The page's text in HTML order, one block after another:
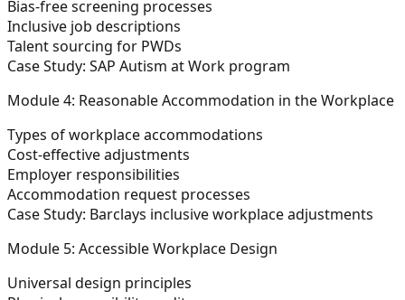
Bias-free screening processes
Inclusive job descriptions
Talent sourcing for PWDs
Case Study: SAP Autism at Work program
Module 4: Reasonable Accommodation in the Workplace
Types of workplace accommodations
Cost-effective adjustments
Employer responsibilities
Accommodation request processes
Case Study: Barclays inclusive workplace adjustments
Module 5: Accessible Workplace Design
Universal design principles